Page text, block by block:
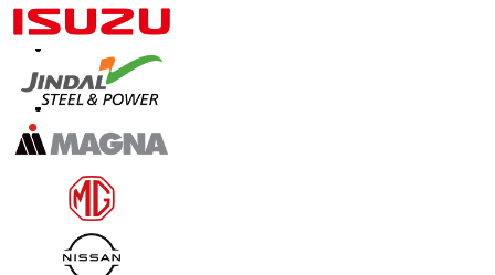
Contact Us